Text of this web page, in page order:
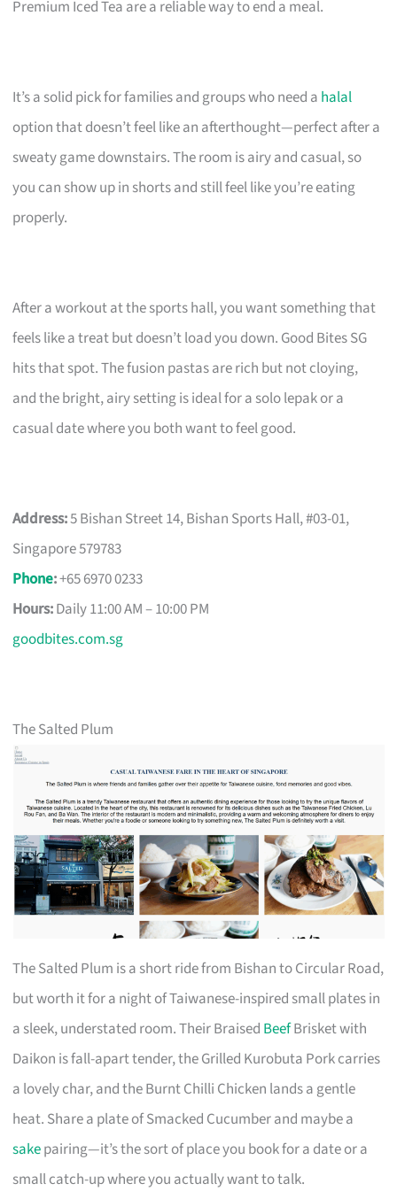
Premium Iced Tea are a reliable way to end a meal.
It’s a solid pick for families and groups who need a halal
option that doesn’t feel like an afterthought—perfect after a
sweaty game downstairs. The room is airy and casual, so
you can show up in shorts and still feel like you’re eating
properly.
After a workout at the sports hall, you want something that
feels like a treat but doesn’t load you down. Good Bites SG
hits that spot. The fusion pastas are rich but not cloying,
and the bright, airy setting is ideal for a solo lepak or a
casual date where you both want to feel good.
Address:5 Bishan Street 14, Bishan Sports Hall, #03-01,
Singapore 579783
Phone:+65 6970 0233
Hours:Daily 11:00 AM – 10:00 PM
goodbites.com.sg
The Salted Plum
The Salted Plum is a short ride from Bishan to Circular Road,
but worth it for a night of Taiwanese-inspired small plates in
a sleek, understated room. Their Braised BeefBrisket with
Daikon is fall-apart tender, the Grilled Kurobuta Pork carries
a lovely char, and the Burnt Chilli Chicken lands a gentle
heat. Share a plate of Smacked Cucumber and maybe a
sakepairing—it’s the sort of place you book for a date or a
small catch-up where you actually want to talk.